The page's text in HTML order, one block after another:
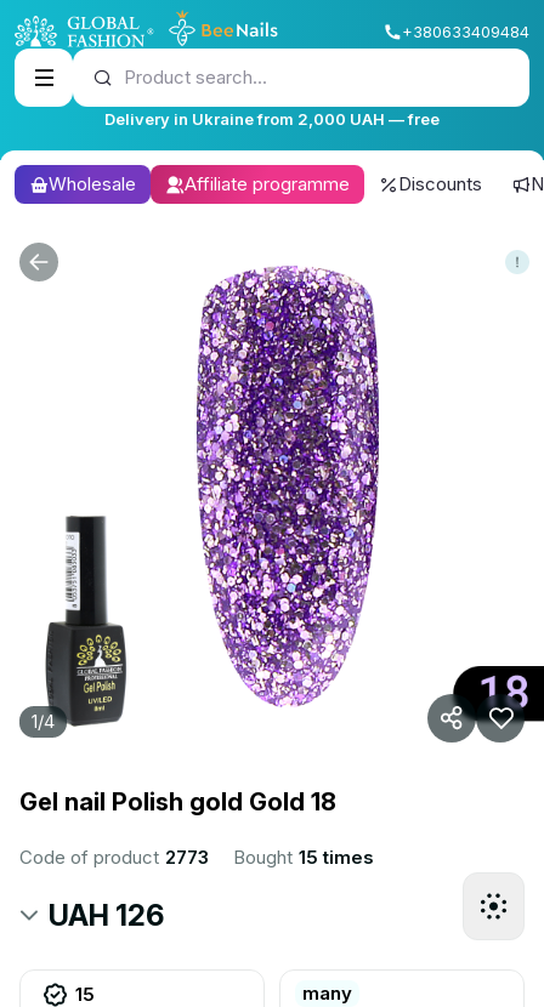
+380633409484
Product search...
Delivery in Ukraine from 2,000 UAH — free
Wholesale Affiliate programme Discounts
1/4
Gel nail Polish gold Gold 18
Code of product 2773 Bought 15 times
UAH 126
15
many